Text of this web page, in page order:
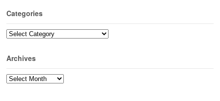
Categories
Categories
Archives
Archives